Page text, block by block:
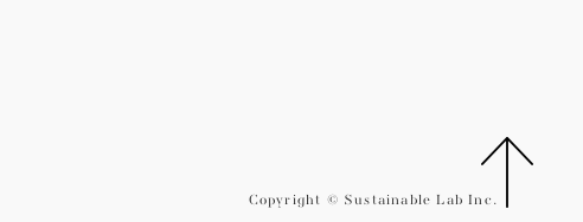
Copyright © Sustainable Lab Inc.